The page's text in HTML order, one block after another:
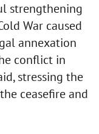
strengthening
War caused
annexation
conflict in
stressing the
ceasefire and